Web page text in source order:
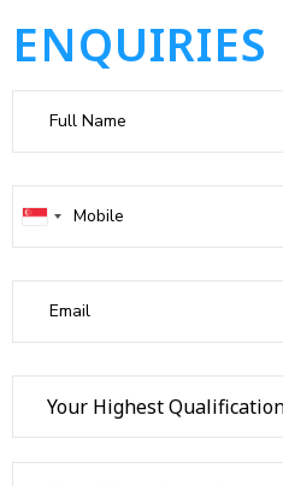
ENQUIRIES